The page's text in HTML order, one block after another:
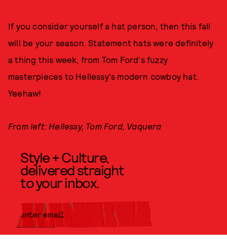
If you consider yourself a hat person, then this fall
will be your season. Statement hats were definitely
a thing this week, from Tom Ford's fuzzy
masterpieces to Hellessy's modern cowboy hat.
Yeehaw!
From left: Hellessy, Tom Ford, Vaquera
Style + Culture,
delivered straight
to your inbox.